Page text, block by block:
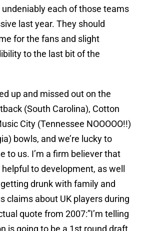
each of those teams
last year. They should
for the fans and slight
to the last bit of the
up and missed out on the
(South Carolina), Cotton
City (Tennessee NOOOOO!!)
bowls, and we’re lucky to
to us. I’m a firm believer that
to development, as well
drunk with family and
claims about UK players during
quote from 2007:”I’m telling
is going to be a 1st round draft